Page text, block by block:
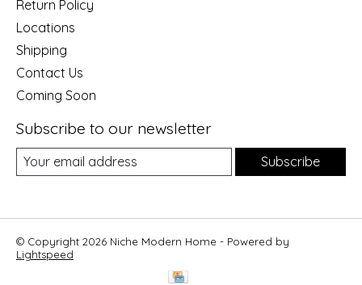
Return Policy
Locations
Shipping
Contact Us
Coming Soon
Subscribe to our newsletter
Subscribe
© Copyright 2026 Niche Modern Home - Powered by
Lightspeed